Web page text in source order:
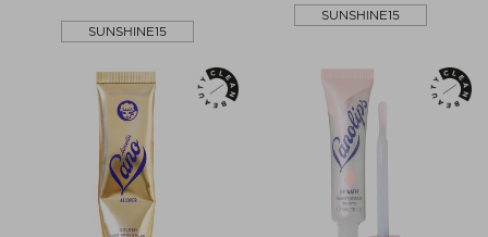
SUNSHINE15
SUNSHINE15